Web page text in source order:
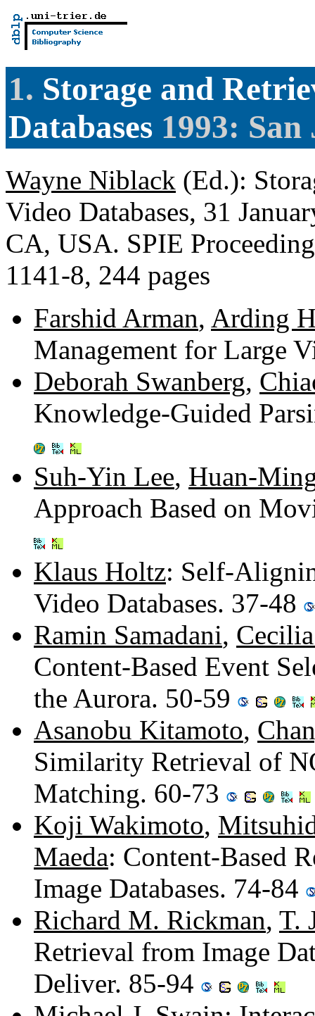
1. Storage and
Databases 1993: San
Wayne Niblack (Ed.):
Video Databases, 31
CA, USA. SPIE
1141-8, 244 pages
Farshid Arman, Arding
Management for Large
Deborah Swanberg,
Knowledge-Guided
Suh-Yin Lee, Huan-
Approach Based on
Klaus Holtz: Self-
Video Databases. 37-48
Ramin Samadani,
Content-Based Event
the Aurora. 50-59
Asanobu Kitamoto,
Similarity Retrieval of
Matching. 60-73
Koji Wakimoto,
Maeda: Content-Based
Image Databases. 74-84
Richard M. Rickman, T.
Retrieval from Image
Deliver. 85-94